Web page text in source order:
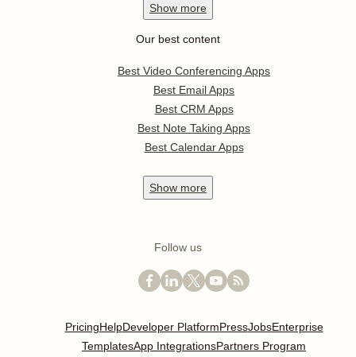
Show more
Our best content
Best Video Conferencing Apps
Best Email Apps
Best CRM Apps
Best Note Taking Apps
Best Calendar Apps
Show more
Follow us
PricingHelpDeveloper PlatformPressJobsEnterprise
TemplatesApp IntegrationsPartners Program